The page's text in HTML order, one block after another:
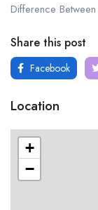
Difference
Share this post
Facebook
Location
+
−